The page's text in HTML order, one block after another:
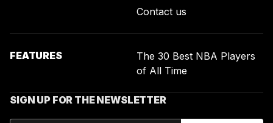
Contact us
FEATURES
The 30 Best NBA Players
of All Time
SIGN UP FOR THE NEWSLETTER